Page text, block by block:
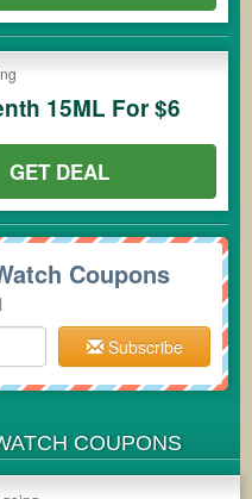
15ML For $6
GET DEAL
Coupons
Subscribe
COUPONS